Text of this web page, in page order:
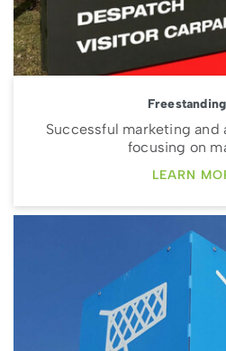
Successful marketing
focusing on
LEARN